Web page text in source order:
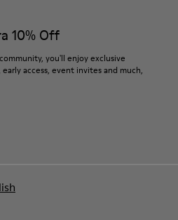
10% Off
you'll enjoy exclusive
access, event invites and much,